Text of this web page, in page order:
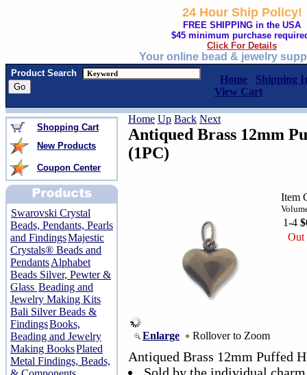
24 Hour Ship Policy!
FREE SHIPPING in the USA
$45 minimum purchase
Click For Details
Your online bead & jewelry
Product Search
Home
Shipping
View Cart
Shopping Cart
New Products
Coupon Center
Swarovski Crystal
Beads, Pendants, Pearls
and FindingsMajestic
Crystals® Beads and
PendantsAlphabet
Beads Silver, Pewter &
Glass Beading and
Jewelry Making Kits
Bali Silver Beads &
FindingsBooks,
Beading and Jewelry
Making BooksPlated
Metal Findings, Beads,
Home Up Back Next
Antiqued Brass 12mm
(1PC)
Enlarge Rollover to Zoom
Item
1-4
Out
Antiqued Brass 12mm Puffed